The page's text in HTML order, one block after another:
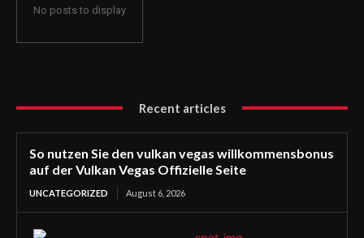
No posts to display
Recent articles
So nutzen Sie den vulkan vegas willkommensbonus
auf der Vulkan Vegas Offizielle Seite
UNCATEGORIZED August 6, 2026